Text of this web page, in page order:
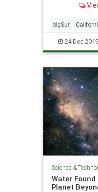
bigSur
pocketsinocean
24-Dec-2019
Science &
Water
Planet